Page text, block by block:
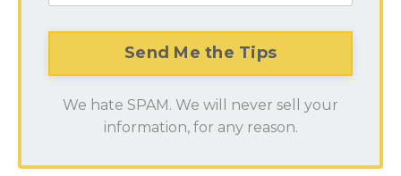
We hate SPAM. We will never sell your
information, for any reason.